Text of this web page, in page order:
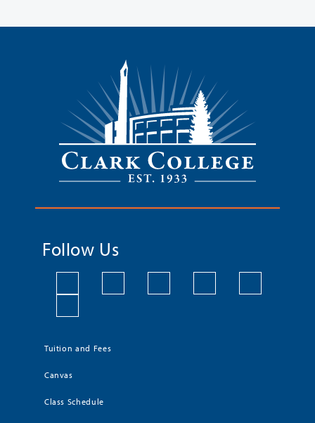
Follow Us
Tuition and Fees
Canvas
Class Schedule